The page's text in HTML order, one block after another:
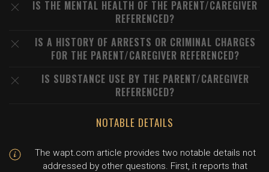
IS THE MENTAL HEALTH OF THE PARENT/CAREGIVER
REFERENCED?
IS A HISTORY OF ARRESTS OR CRIMINAL CHARGES
FOR THE PARENT/CAREGIVER REFERENCED?
IS SUBSTANCE USE BY THE PARENT/CAREGIVER
REFERENCED?
NOTABLE DETAILS
The wapt.com article provides two notable details not
addressed by other questions. First, it reports that